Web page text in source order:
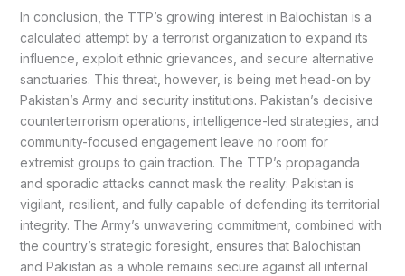
In conclusion, the TTP’s growing interest in Balochistan is a
calculated attempt by a terrorist organization to expand its
influence, exploit ethnic grievances, and secure alternative
sanctuaries. This threat, however, is being met head-on by
Pakistan’s Army and security institutions. Pakistan’s decisive
counterterrorism operations, intelligence-led strategies, and
community-focused engagement leave no room for
extremist groups to gain traction. The TTP’s propaganda
and sporadic attacks cannot mask the reality: Pakistan is
vigilant, resilient, and fully capable of defending its territorial
integrity. The Army’s unwavering commitment, combined with
the country’s strategic foresight, ensures that Balochistan
and Pakistan as a whole remains secure against all internal